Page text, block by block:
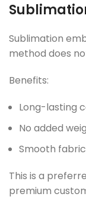
Sublimation
method does
Benefits:
Long-lasting
No added
Smooth
This is a
premium